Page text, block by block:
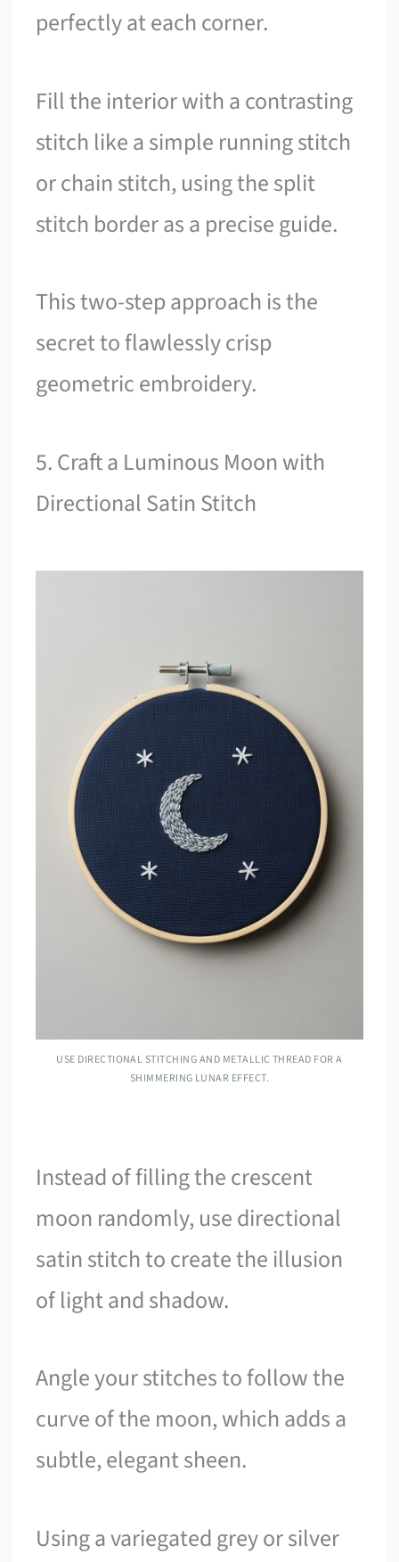
perfectly at each corner.
Fill the interior with a contrasting
stitch like a simple running stitch
or chain stitch, using the split
stitch border as a precise guide.
This two-step approach is the
secret to flawlessly crisp
geometric embroidery.
5. Craft a Luminous Moon with
Directional Satin Stitch
USE DIRECTIONAL STITCHING AND METALLIC THREAD FOR A
SHIMMERING LUNAR EFFECT.
Instead of filling the crescent
moon randomly, use directional
satin stitch to create the illusion
of light and shadow.
Angle your stitches to follow the
curve of the moon, which adds a
subtle, elegant sheen.
Using a variegated grey or silver